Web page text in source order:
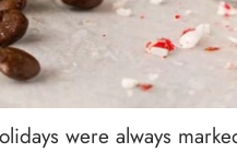
were always